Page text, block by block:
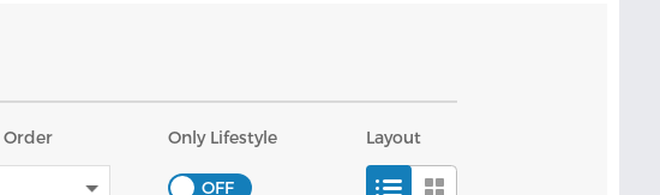
Order Only Lifestyle Layout